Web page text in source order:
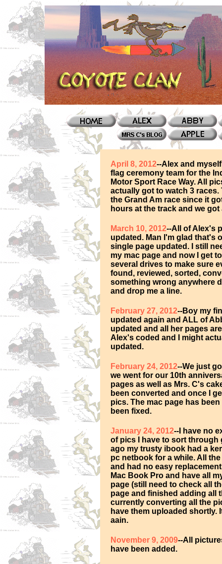
April 8, 2012--Alex and
flag ceremony team for the
Motor Sport Race Way. All
actually got to watch 3
the Grand Am race since it
hours at the track and we
March 10, 2012--All of Alex's
updated. Man I'm glad that's
single page updated. I still
my mac page and now I get
several drives to make sure
found, reviewed, sorted,
something wrong anywhere
and drop me a line.
February 27, 2012--Boy my
updated again and ALL of
updated and all her pages
Alex's coded and I might
updated.
February 24, 2012--We just
we went for our 10th
pages as well as Mrs. C's
been converted and once I
pics. The mac page has
been fixed.
January 24, 2012--I have no
of pics I have to sort
ago my trusty ibook had a
pc netbook for a while. All
and had no easy
Mac Book Pro and have all
page (still need to check all
page and finished adding all
currently converting all the
have them uploaded shortly.
aain.
November 9, 2009--All
have been added.